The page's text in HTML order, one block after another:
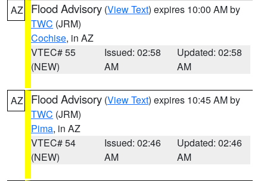
AZ Flood Advisory (View Text) expires 10:00 AM by
TWC (JRM)
Cochise, in AZ
VTEC# 55
(NEW)
Issued: 02:58
AM
Updated: 02:58
AM
AZ Flood Advisory (View Text) expires 10:45 AM by
TWC (JRM)
Pima, in AZ
VTEC# 54
(NEW)
Issued: 02:46
AM
Updated: 02:46
AM